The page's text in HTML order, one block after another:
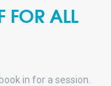
FOR ALL
in for a session.